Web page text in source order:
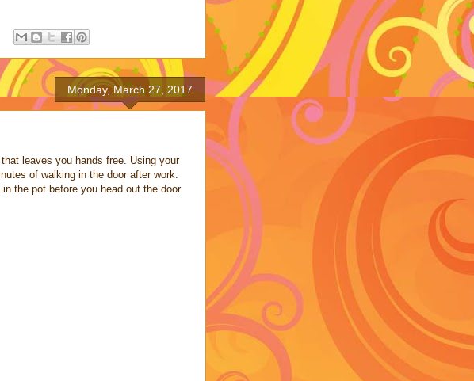
Monday, March 27, 2017
leaves you hands free. Using your
of walking in the door after work.
the pot before you head out the door.